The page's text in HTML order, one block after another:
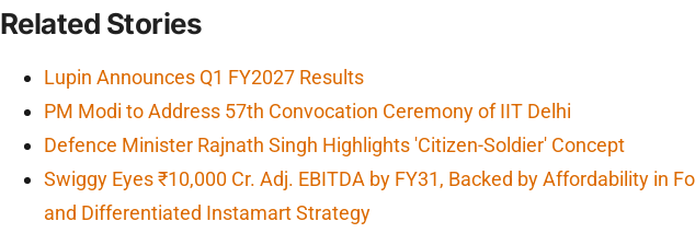
Related Stories
Lupin Announces Q1 FY2027 Results
PM Modi to Address 57th Convocation Ceremony of IIT Delhi
Defence Minister Rajnath Singh Highlights 'Citizen-Soldier' Concept
Swiggy Eyes ₹10,000 Cr. Adj. EBITDA by FY31, Backed by Affordability in
and Differentiated Instamart Strategy